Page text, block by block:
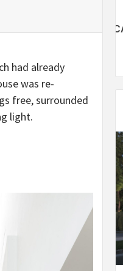
had already
was re-
free, surrounded
light.